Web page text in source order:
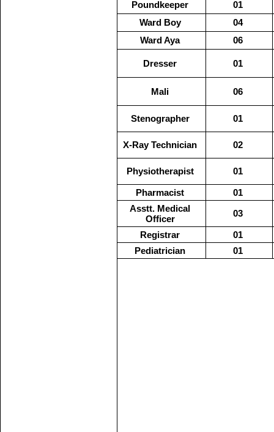
Poundkeeper
01
Ward Boy
04
Ward Aya
06
Dresser 01
Mali 06
Stenographer 01
X-Ray Technician 02
Physiotherapist 01
Pharmacist
01
Asstt. Medical
Officer
03
Registrar
01
Pediatrician
01